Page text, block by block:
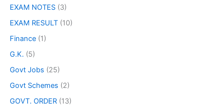
EXAM NOTES (3)
EXAM RESULT (10)
Finance (1)
G.K. (5)
Govt Jobs (25)
Govt Schemes (2)
GOVT. ORDER (13)